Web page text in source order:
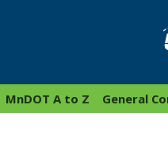
General
MnDOT A to Z